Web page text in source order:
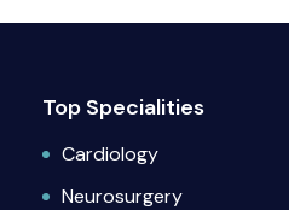
Top Specialities
Cardiology
Neurosurgery